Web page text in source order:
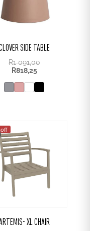
SIDE TABLE
R1 091,00
R818,25
off
XL CHAIR